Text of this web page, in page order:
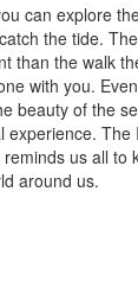
can explore
the tide.
than the walk
with you.
beauty of the
experience. The
us all to
around us.